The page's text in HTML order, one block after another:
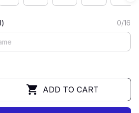
0/16
ADD TO CART